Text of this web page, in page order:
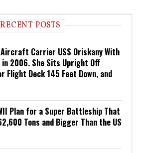
RECENT POSTS
Aircraft Carrier USS Oriskany With
2006. She Sits Upright Off
Flight Deck 145 Feet Down, and
Plan for a Super Battleship That
Tons and Bigger Than the US